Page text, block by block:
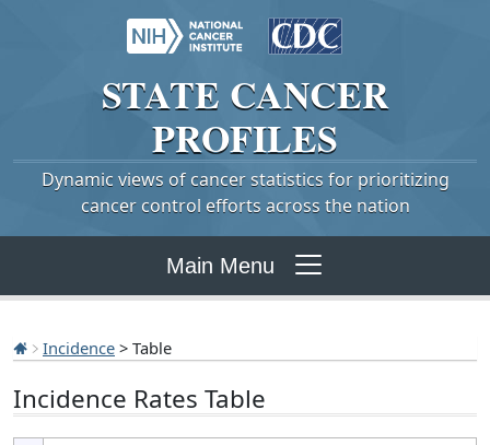
STATE CANCER
PROFILES
Dynamic views of cancer statistics for prioritizing
cancer control efforts across the nation
Main Menu
Incidence > Table
Incidence Rates Table